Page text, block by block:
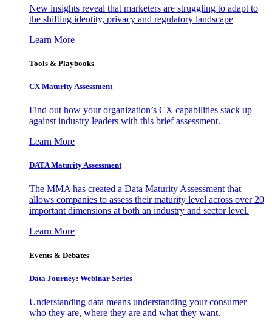
New insights reveal that marketers are struggling to adapt to
the shifting identity, privacy and regulatory landscape
Learn More
Tools & Playbooks
CX Maturity Assessment
Find out how your organization’s CX capabilities stack up
against industry leaders with this brief assessment.
Learn More
DATA Maturity Assessment
The MMA has created a Data Maturity Assessment that
allows companies to assess their maturity level across over 20
important dimensions at both an industry and sector level.
Learn More
Events & Debates
Data Journey: Webinar Series
Understanding data means understanding your consumer –
who they are, where they are and what they want.